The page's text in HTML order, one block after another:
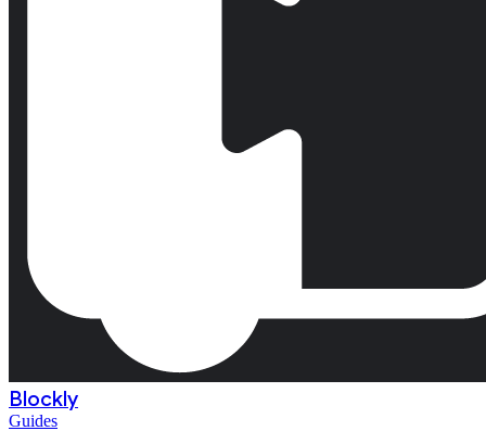
Blockly
Guides